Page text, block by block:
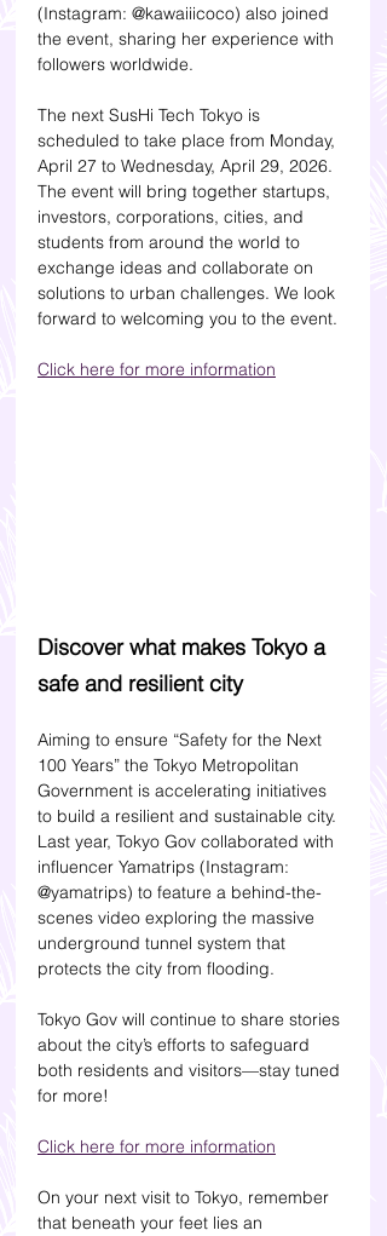
(Instagram: @kawaiiicoco) also joined
the event, sharing her experience with
followers worldwide.
The next SusHi Tech Tokyo is
scheduled to take place from Monday,
April 27 to Wednesday, April 29, 2026.
The event will bring together startups,
investors, corporations, cities, and
students from around the world to
exchange ideas and collaborate on
solutions to urban challenges. We look
forward to welcoming you to the event.
Click here for more information
Discover what makes Tokyo a
safe and resilient city
Aiming to ensure “Safety for the Next
100 Years” the Tokyo Metropolitan
Government is accelerating initiatives
to build a resilient and sustainable city.
Last year, Tokyo Gov collaborated with
influencer Yamatrips (Instagram:
@yamatrips) to feature a behind-the-
scenes video exploring the massive
underground tunnel system that
protects the city from flooding.
Tokyo Gov will continue to share stories
about the city’s efforts to safeguard
both residents and visitors—stay tuned
for more!
Click here for more information
On your next visit to Tokyo, remember
that beneath your feet lies an